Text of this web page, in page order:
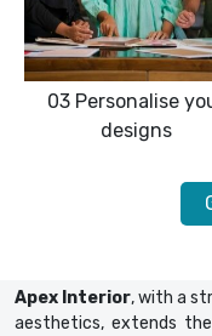
03 Personalise
designs
Apex Interior, with a
aesthetics, extends